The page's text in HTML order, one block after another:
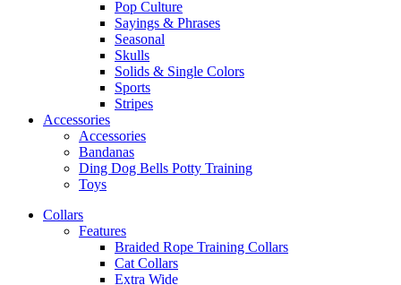
Pop Culture
Sayings & Phrases
Seasonal
Skulls
Solids & Single Colors
Sports
Stripes
Accessories
Accessories
Bandanas
Ding Dog Bells Potty Training
Toys
Collars
Features
Braided Rope Training Collars
Cat Collars
Extra Wide